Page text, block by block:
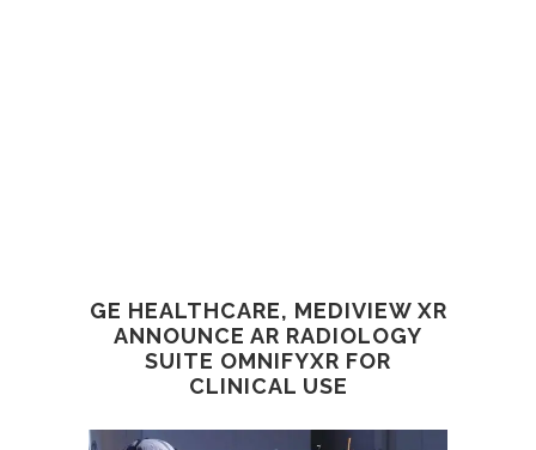
GE HEALTHCARE, MEDIVIEW XR
ANNOUNCE AR RADIOLOGY
SUITE OMNIFYXR FOR
CLINICAL USE